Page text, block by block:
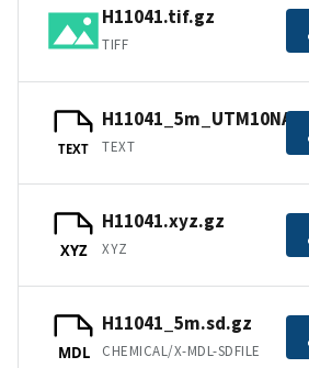
H11041.tif.gz
TIFF
TEXT TEXT
XYZ
H11041.xyz.gz
XYZ
MDL
H11041_5m.sd.gz
CHEMICAL/X-MDL-SDFILE